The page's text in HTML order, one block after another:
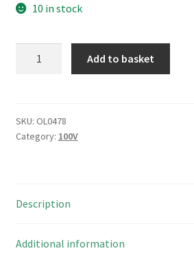
10 in stock
Aluminium
Electrolytic
OL0478
Add to basket
SKU: OL0478
Category: 100V
Description
Additional information